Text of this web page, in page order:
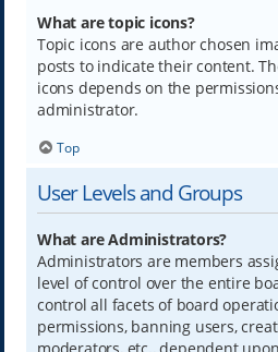
What are topic icons?
Topic icons are author chosen
posts to indicate their content.
icons depends on the
administrator.
Top
User Levels and Groups
What are Administrators?
Administrators are members
level of control over the entire
control all facets of board
permissions, banning users,